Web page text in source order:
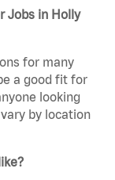
Jobs in Holly
for many
a good fit for
looking
by location